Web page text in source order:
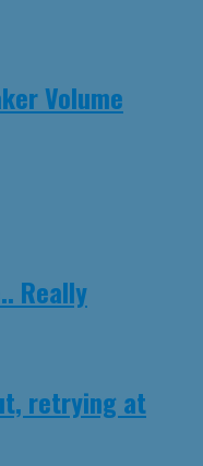
Volume
Really
retrying at